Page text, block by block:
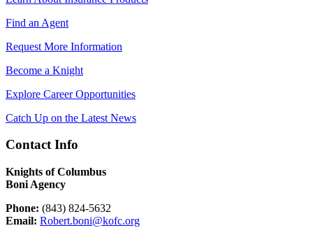
Find an Agent
Request More Information
Become a Knight
Explore Career Opportunities
Catch Up on the Latest News
Contact Info
Knights of Columbus
Boni Agency
Phone: (843) 824-5632
Email: Robert.boni@kofc.org